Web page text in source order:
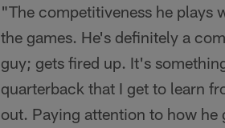
"The competitiveness he plays
the games. He's definitely a
guy; gets fired up. It's
quarterback that I get to learn
out. Paying attention to how he